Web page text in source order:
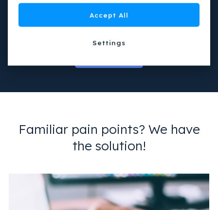
visitor management and smart parking
Familiar pain points? We have
the solution!
Accept All
Settings